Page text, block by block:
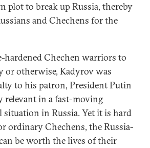
plot to break up Russia, thereby
and Chechens for the
hardened Chechen warriors to
or otherwise, Kadyrov was
to his patron, President Putin
relevant in a fast-moving
situation in Russia. Yet it is hard
ordinary Chechens, the Russia-
be worth the lives of their